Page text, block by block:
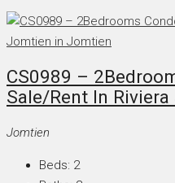
CS0989 –
Sale/Rent In
Jomtien
Beds: 2